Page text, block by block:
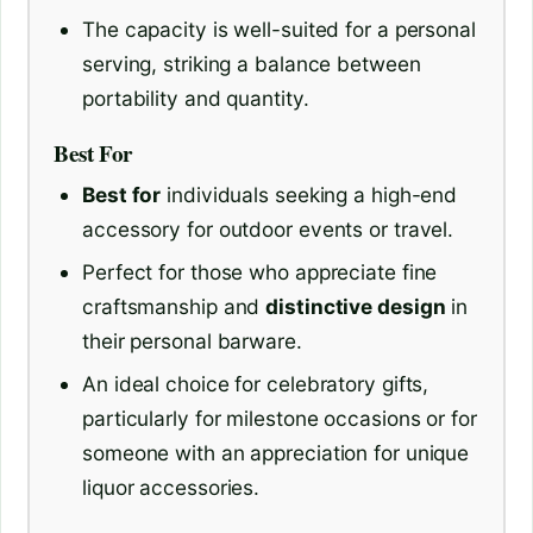
The capacity is well-suited for a personal
serving, striking a balance between
portability and quantity.
Best For
Best for individuals seeking a high-end
accessory for outdoor events or travel.
Perfect for those who appreciate fine
craftsmanship anddistinctive design in
their personal barware.
An ideal choice for celebratory gifts,
particularly for milestone occasions or for
someone with an appreciation for unique
liquor accessories.